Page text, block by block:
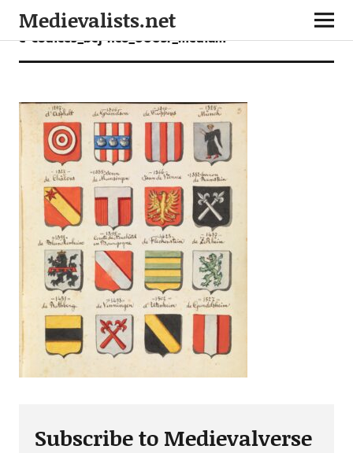
Medievalists.net
e-codices_bcj-nc6_0003r_medium
Subscribe to Medievalverse